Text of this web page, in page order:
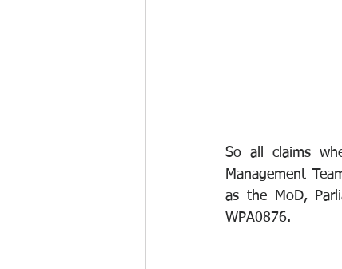
So all claims
Management
as the MoD,
WPA0876.